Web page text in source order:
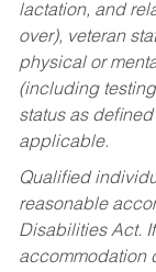
lactation, and
over), veteran
physical or
(including
status as
applicable.
Qualified
reasonable
Disabilities Act.
accommodation